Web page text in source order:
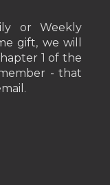
or Weekly
gift, we will
1 of the
- that